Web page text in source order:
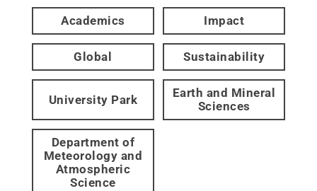
Academics Impact
Global Sustainability
University Park
Earth and Mineral
Sciences
Department of
Meteorology and
Atmospheric
Science